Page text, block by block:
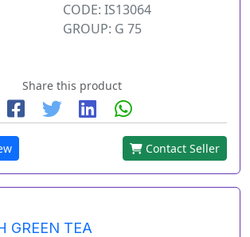
CODE: IS13064
GROUP: G 75
Share this product
Contact Seller
GREEN TEA